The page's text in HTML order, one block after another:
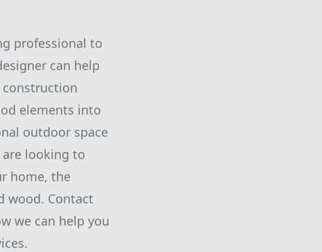
professional to
can help
construction
elements into
outdoor space
looking to
home, the
wood. Contact
we can help you